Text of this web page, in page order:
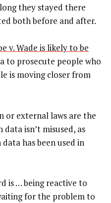
they stayed there
both before and after.
v. Wade is likely to be
to prosecute people who
is moving closer from
or external laws are the
isn’t misused, as
has been used in
is … being reactive to
for the problem to